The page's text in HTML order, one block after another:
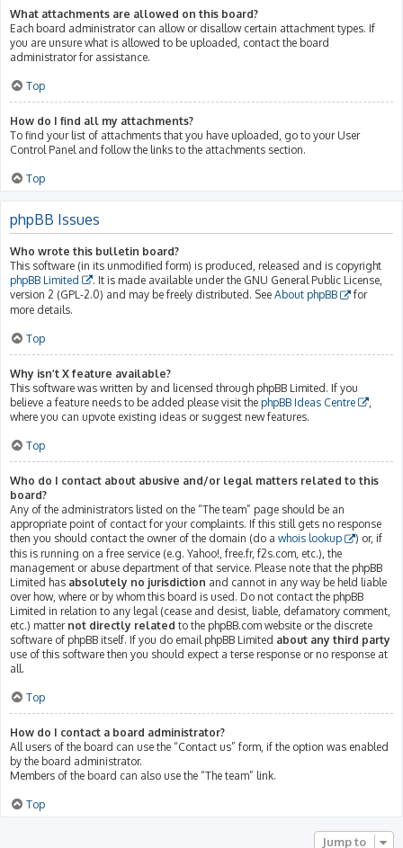
What attachments are allowed on this board?
Each board administrator can allow or disallow certain attachment types. If
you are unsure what is allowed to be uploaded, contact the board
administrator for assistance.
Top
How do I find all my attachments?
To find your list of attachments that you have uploaded, go to your User
Control Panel and follow the links to the attachments section.
Top
phpBB Issues
Who wrote this bulletin board?
This software (in its unmodified form) is produced, released and is copyright
phpBB Limited
. It is made available under the GNU General Public License,
version 2 (GPL-2.0) and may be freely distributed. See About phpBB
for
more details.
Top
Why isn’t X feature available?
This software was written by and licensed through phpBB Limited. If you
believe a feature needs to be added please visit the phpBB Ideas Centre
where you can upvote existing ideas or suggest new features.
Top
Who do I contact about abusive and/or legal matters related to this
board?
Any of the administrators listed on the “The team” page should be an
appropriate point of contact for your complaints. If this still gets no response
then you should contact the owner of the domain (do a whois lookup
) or, if
this is running on a free service (e.g. Yahoo!, free.fr, f2s.com, etc.), the
management or abuse department of that service. Please note that the phpBB
Limited has absolutely no jurisdiction and cannot in any way be held liable
over how, where or by whom this board is used. Do not contact the phpBB
Limited in relation to any legal (cease and desist, liable, defamatory comment,
etc.) matter not directly related to the phpBB.com website or the discrete
software of phpBB itself. If you do email phpBB Limited about any third party
use of this software then you should expect a terse response or no response at
all.
Top
How do I contact a board administrator?
All users of the board can use the “Contact us” form, if the option was enabled
by the board administrator.
Members of the board can also use the “The team” link.
Top
Jump to